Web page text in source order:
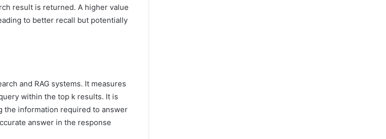
result is returned. A higher value
to better recall but potentially
and RAG systems. It measures
within the top k results. It is
the information required to answer
answer in the response